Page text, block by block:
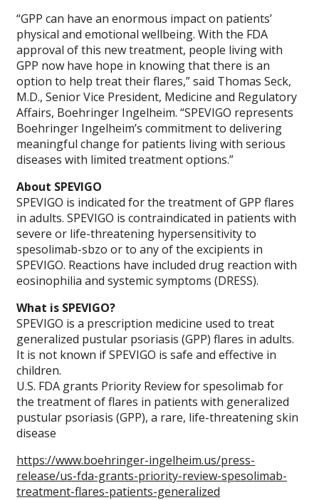
“GPP can have an enormous impact on patients’
physical and emotional wellbeing. With the FDA
approval of this new treatment, people living with
GPP now have hope in knowing that there is an
option to help treat their flares,” said Thomas Seck,
M.D., Senior Vice President, Medicine and Regulatory
Affairs, Boehringer Ingelheim. “SPEVIGO represents
Boehringer Ingelheim’s commitment to delivering
meaningful change for patients living with serious
diseases with limited treatment options.”
About SPEVIGO
SPEVIGO is indicated for the treatment of GPP flares
in adults. SPEVIGO is contraindicated in patients with
severe or life-threatening hypersensitivity to
spesolimab-sbzo or to any of the excipients in
SPEVIGO. Reactions have included drug reaction with
eosinophilia and systemic symptoms (DRESS).
What is SPEVIGO?
SPEVIGO is a prescription medicine used to treat
generalized pustular psoriasis (GPP) flares in adults.
It is not known if SPEVIGO is safe and effective in
children.
U.S. FDA grants Priority Review for spesolimab for
the treatment of flares in patients with generalized
pustular psoriasis (GPP), a rare, life-threatening skin
disease
https://www.boehringer-ingelheim.us/press-
release/us-fda-grants-priority-review-spesolimab-
treatment-flares-patients-generalized